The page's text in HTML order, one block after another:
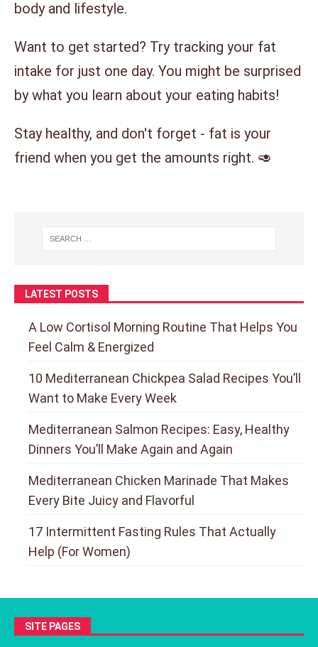
body and lifestyle.
Want to get started? Try tracking your fat
intake for just one day. You might be surprised
by what you learn about your eating habits!
Stay healthy, and don't forget - fat is your
friend when you get the amounts right. 🥑
LATEST POSTS
A Low Cortisol Morning Routine That Helps You
Feel Calm & Energized
10 Mediterranean Chickpea Salad Recipes You’ll
Want to Make Every Week
Mediterranean Salmon Recipes: Easy, Healthy
Dinners You’ll Make Again and Again
Mediterranean Chicken Marinade That Makes
Every Bite Juicy and Flavorful
17 Intermittent Fasting Rules That Actually
Help (For Women)
SITE PAGES